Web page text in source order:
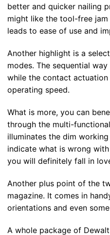
better and quicker nailing
might like the tool-free
leads to ease of use and
Another highlight is a
modes. The sequential
while the contact
operating speed.
What is more, you can
through the multi-
illuminates the dim
indicate what is wrong
you will definitely fall in
Another plus point of the
magazine. It comes in
orientations and even
A whole package of